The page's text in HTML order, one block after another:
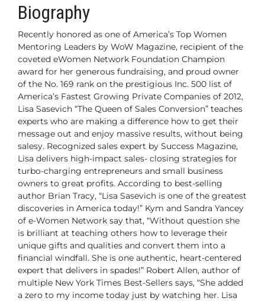
Biography
Recently honored as one of America’s Top Women
Mentoring Leaders by WoW Magazine, recipient of the
coveted eWomen Network Foundation Champion
award for her generous fundraising, and proud owner
of the No. 169 rank on the prestigious Inc. 500 list of
America’s Fastest Growing Private Companies of 2012,
Lisa Sasevich “The Queen of Sales Conversion” teaches
experts who are making a difference how to get their
message out and enjoy massive results, without being
salesy. Recognized sales expert by Success Magazine,
Lisa delivers high-impact sales- closing strategies for
turbo-charging entrepreneurs and small business
owners to great profits. According to best-selling
author Brian Tracy, “Lisa Sasevich is one of the greatest
discoveries in America today!” Kym and Sandra Yancey
of e-Women Network say that, “Without question she
is brilliant at teaching others how to leverage their
unique gifts and qualities and convert them into a
financial windfall. She is one authentic, heart-centered
expert that delivers in spades!” Robert Allen, author of
multiple New York Times Best-Sellers says, “She added
a zero to my income today just by watching her. Lisa